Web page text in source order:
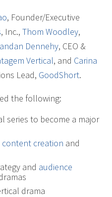
, Founder/Executive
, Inc., Thom Woodley,
Dennehy, CEO &
Vertical, and Carina
Lead, GoodShort.
the following:
series to become a major
content creation and
and audience
drama